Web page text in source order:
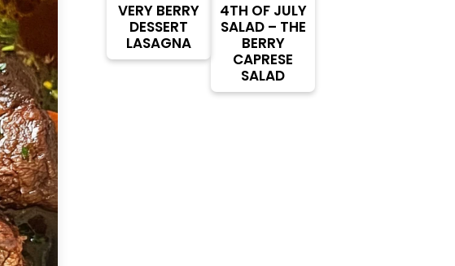
VERY BERRY
DESSERT
LASAGNA
4TH OF JULY
SALAD – THE
BERRY
CAPRESE
SALAD